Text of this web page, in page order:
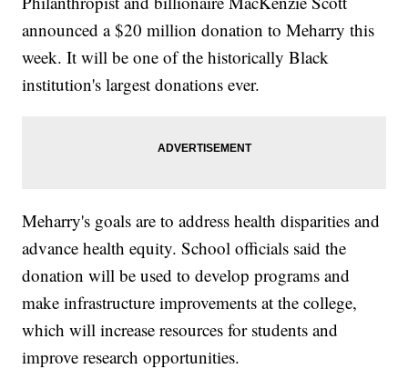
announced a $20 million donation to Meharry this
week. It will be one of the historically Black
institution's largest donations ever.
Meharry's goals are to address health disparities and
advance health equity. School officials said the
donation will be used to develop programs and
make infrastructure improvements at the college,
which will increase resources for students and
improve research opportunities.